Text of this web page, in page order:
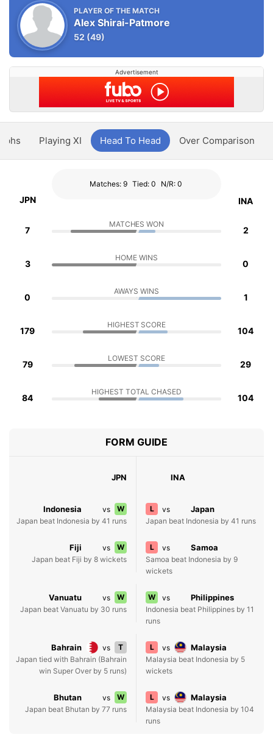
PLAYER OF THE MATCH
Alex Shirai-Patmore
52 (49)
Advertisement
Playing XI Head To Head Over Comparison
JPN
Matches: 9 Tied: 0 N/R: 0
INA
7
MATCHES WON
2
3
HOME WINS
0
0
AWAYS WINS
1
179
HIGHEST SCORE
104
79
LOWEST SCORE
29
84
HIGHEST TOTAL CHASED
104
FORM GUIDE
JPN INA
Indonesia vs
W
Japan beat Indonesia by 41 runs
L vs Japan
Japan beat Indonesia by 41 runs
Fiji vs
W
Japan beat Fiji by 8 wickets
L vs Samoa
Samoa beat Indonesia by 9
wickets
Vanuatu vs
W
Japan beat Vanuatu by 30 runs
W vs Philippines
Indonesia beat Philippines by 11
runs
Bahrain vs
T
Japan tied with Bahrain (Bahrain
win Super Over by 5 runs)
L vs Malaysia
Malaysia beat Indonesia by 5
wickets
Bhutan vs
W
Japan beat Bhutan by 77 runs
L vs Malaysia
Malaysia beat Indonesia by 104
runs